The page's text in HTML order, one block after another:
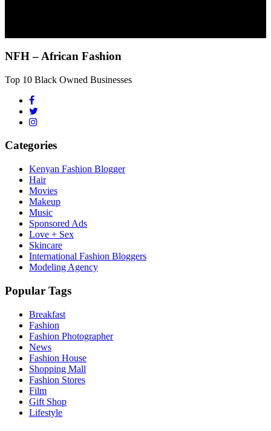
NFH – African Fashion
Top 10 Black Owned Businesses
Categories
Kenyan Fashion Blogger
Hair
Movies
Makeup
Music
Sponsored Ads
Love + Sex
Skincare
International Fashion Bloggers
Modeling Agency
Popular Tags
Breakfast
Fashion
Fashion Photographer
News
Fashion House
Shopping Mall
Fashion Stores
Film
Gift Shop
Lifestyle